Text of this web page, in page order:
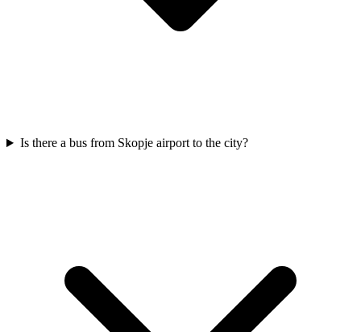
Is there a bus from Skopje airport to the city?